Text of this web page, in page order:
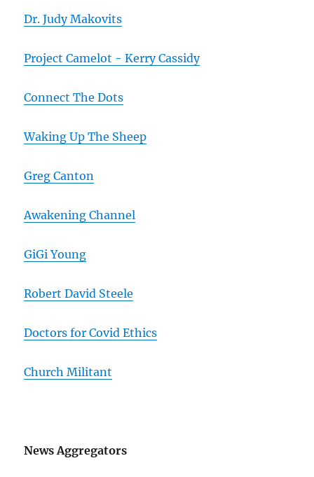
Dr. Judy Makovits
Project Camelot - Kerry Cassidy
Connect The Dots
Waking Up The Sheep
Greg Canton
Awakening Channel
GiGi Young
Robert David Steele
Doctors for Covid Ethics
Church Militant
News Aggregators